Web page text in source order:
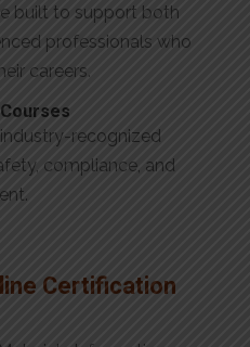
built to support both
professionals who
careers.
recognized
compliance, and
Certification